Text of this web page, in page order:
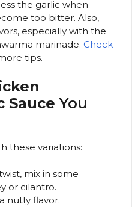
the garlic when
too bitter. Also,
especially with the
marinade. Check
tips.
Sauce You
these variations:
mix in some
or cilantro.
nutty flavor.